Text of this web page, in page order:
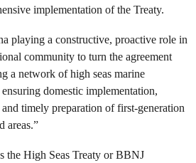
implementation of the Treaty.
playing a constructive, proactive role in
community to turn the agreement
a network of high seas marine
domestic implementation,
timely preparation of first-generation
areas.”
the High Seas Treaty or BBNJ